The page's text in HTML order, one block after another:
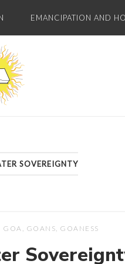
EMANCIPATION AND
SOVEREIGNTY
GOA, GOANS, GOANESS